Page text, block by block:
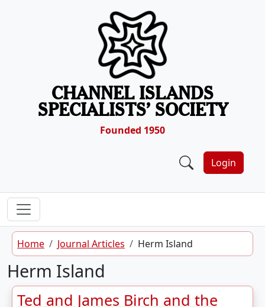
CHANNEL ISLANDS
SPECIALISTS’ SOCIETY
Founded 1950
Login
Home Journal Articles Herm Island
Herm Island
Ted and James Birch and the